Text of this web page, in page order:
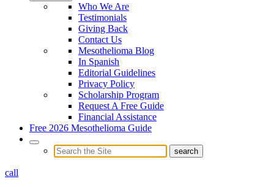
Who We Are
Testimonials
Giving Back
Contact Us
Mesothelioma Blog
In Spanish
Editorial Guidelines
Privacy Policy
Scholarship Program
Request A Free Guide
Financial Assistance
Free 2026 Mesothelioma Guide
call